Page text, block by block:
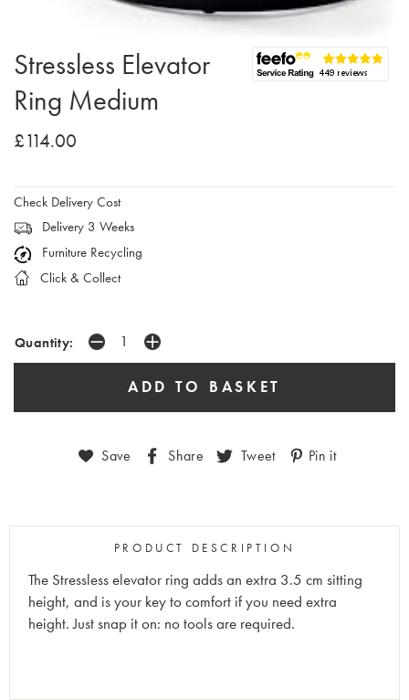
Stressless Elevator
Ring Medium
£114.00
Check Delivery Cost
Delivery 3 Weeks
Furniture Recycling
Click & Collect
Quantity:
Save Share Tweet Pin it
PRODUCT DESCRIPTION
The Stressless elevator ring adds an extra 3.5 cm sitting
height, and is your key to comfort if you need extra
height. Just snap it on: no tools are required.